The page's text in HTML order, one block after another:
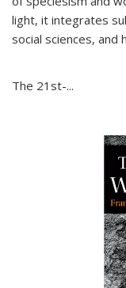
light, it integrates
social sciences, and
The 21st-...